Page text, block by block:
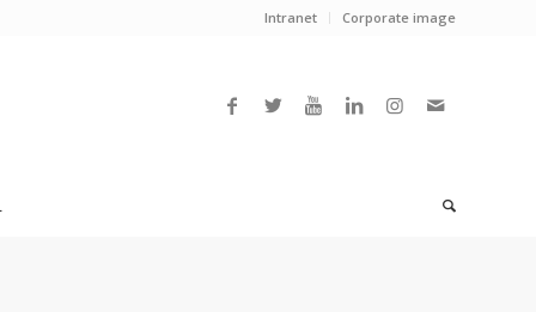
Intranet Corporate image